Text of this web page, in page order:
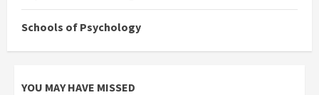
Schools of Psychology
YOU MAY HAVE MISSED